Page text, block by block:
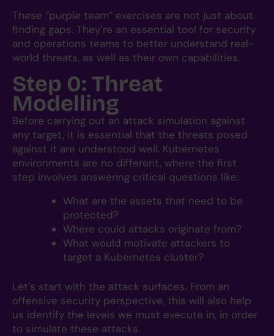
These “purple team” exercises are not just about
finding gaps. They’re an essential tool for security
and operations teams to better understand real-
world threats, as well as their own capabilities.
Step 0: Threat
Modelling
Before carrying out an attack simulation against
any target, it is essential that the threats posed
against it are understood well. Kubernetes
environments are no different, where the first
step involves answering critical questions like:
What are the assets that need to be
protected?
Where could attacks originate from?
What would motivate attackers to
target a Kubernetes cluster?
Let’s start with the attack surfaces. From an
offensive security perspective, this will also help
us identify the levels we must execute in, in order
to simulate these attacks.